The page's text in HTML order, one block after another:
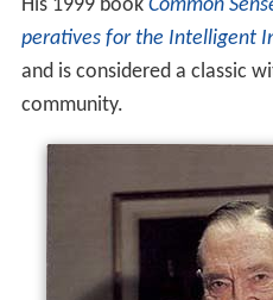
His 1999 book Common
peratives for the Intelligent
and is considered a classic
community.